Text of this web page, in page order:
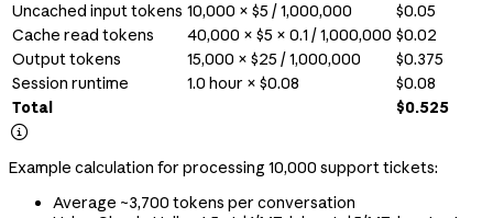
Uncached input tokens 10,000 × $5 / 1,000,000
$0.05
Cache read tokens
40,000 × $5 × 0.1 / 1,000,000 $0.02
Output tokens
15,000 × $25 / 1,000,000
$0.375
Session runtime
1.0 hour × $0.08
$0.08
Total
$0.525

Example calculation for processing 10,000 support tickets:
Average ~3,700 tokens per conversation